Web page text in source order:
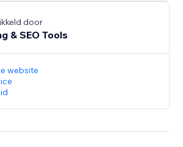
your business.
today.
door
& SEO Tools
website